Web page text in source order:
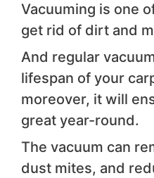
Vacuuming is one
get rid of dirt and
And regular
lifespan of your
moreover, it will
great year-round.
The vacuum can
dust mites, and